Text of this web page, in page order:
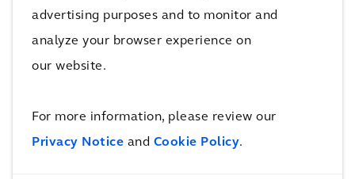
advertising purposes and to monitor and
analyze your browser experience on
our website.
For more information, please review our
Privacy Notice and Cookie Policy.
example, HotSpot was implemented ahead of
a major surge in parking demand tied to the
2024 Stanley Cup finals. Integrated with
solution, it supported real-time updates on